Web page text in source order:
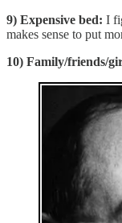
9) Expensive bed: I
makes sense to put
10) Family/friends/